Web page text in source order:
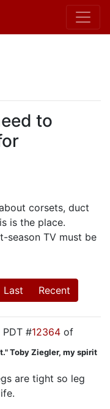
to
corsets, duct
is the place.
season TV must be
Last Recent
#12364 of
Toby Ziegler, my spirit
are tight so leg